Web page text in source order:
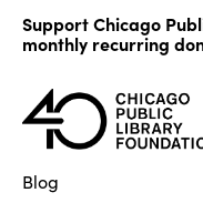
content
Support Chicago
monthly recurring
Blog